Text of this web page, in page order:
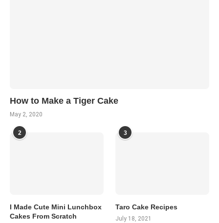
How to Make a Tiger Cake
May 2, 2020
2
I Made Cute Mini Lunchbox
Cakes From Scratch
3
Taro Cake Recipes
July 18, 2021